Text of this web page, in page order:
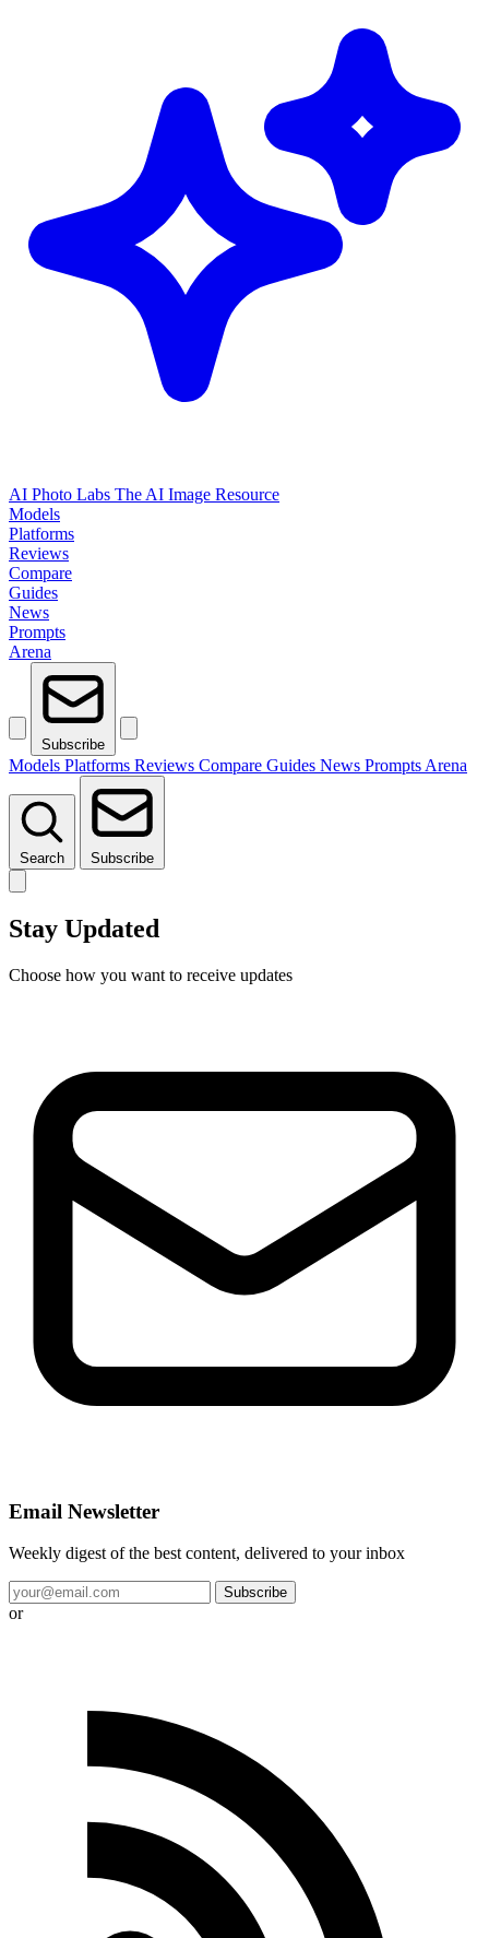
AI Photo Labs The AI Image Resource
Models
Platforms
Reviews
Compare
Guides
News
Prompts
Arena
Subscribe
Models Platforms Reviews Compare Guides News Prompts Arena
Search Subscribe
Stay Updated
Choose how you want to receive updates
Email Newsletter
Weekly digest of the best content, delivered to your inbox
Subscribe
or